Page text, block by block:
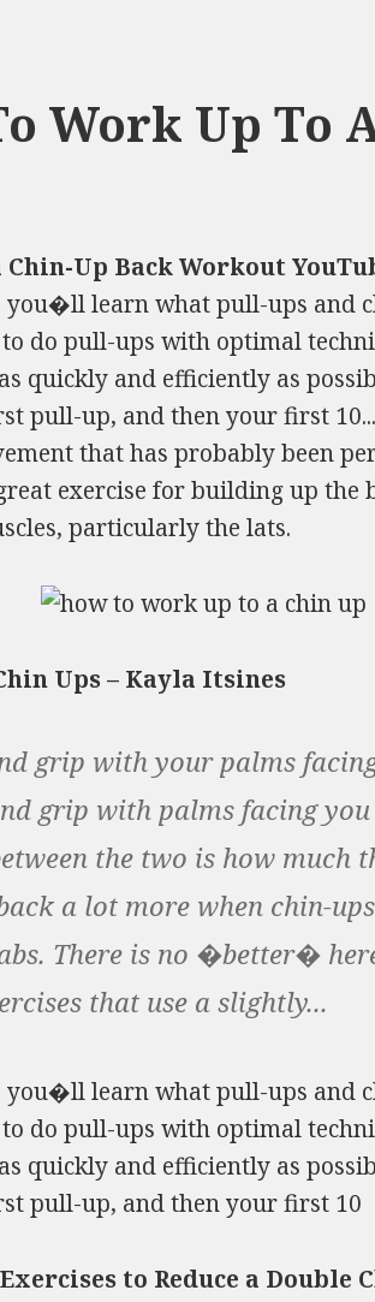
Work Up To
Chin-Up Back Workout
you�ll learn what pull-ups and
do pull-ups with optimal
quickly and efficiently as
pull-up, and then your first
that has probably been
exercise for building up the
particularly the lats.
Ups – Kayla Itsines
grip with your palms
grip with palms facing
the two is how much
a lot more when chin-
There is no �better�
that use a slightly...
you�ll learn what pull-ups and
do pull-ups with optimal
quickly and efficiently as
pull-up, and then your first 10
to Reduce a Double